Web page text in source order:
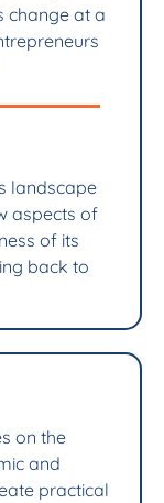
change at a
landscape
aspects of
of its
back to
on the
and
practical